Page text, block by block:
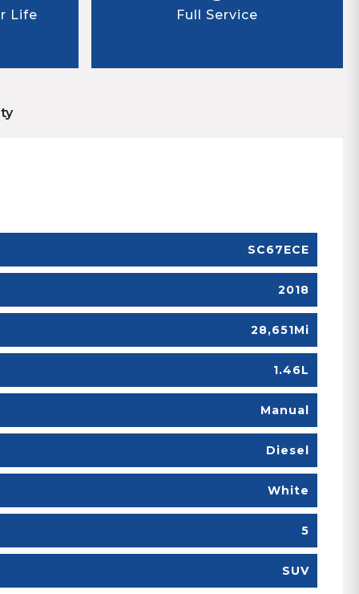
Life Full Service
SC67ECE
2018
28,651Mi
1.46L
Manual
Diesel
White
5
SUV